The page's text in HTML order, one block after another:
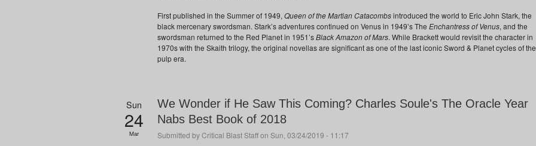
First published in the Summer of 1949, Queen of the Martian Catacombsintroduced the world to Eric John Stark, the
black mercenary swordsman. Stark’s adventures continued on Venus in 1949’s The Enchantress of Venus, and the
swordsman returned to the Red Planet in 1951’sBlack Amazon of Mars. While Brackett would revisit the character in
1970s with the Skaith trilogy, the original novellas are significant as one of the last iconic Sword & Planet cycles of the
pulp era.
Sun
24
Mar
We Wonder if He Saw This Coming? Charles Soule's The Oracle Year
Nabs Best Book of 2018
Submitted byCritical Blast Staffon Sun, 03/24/2019 - 11:17